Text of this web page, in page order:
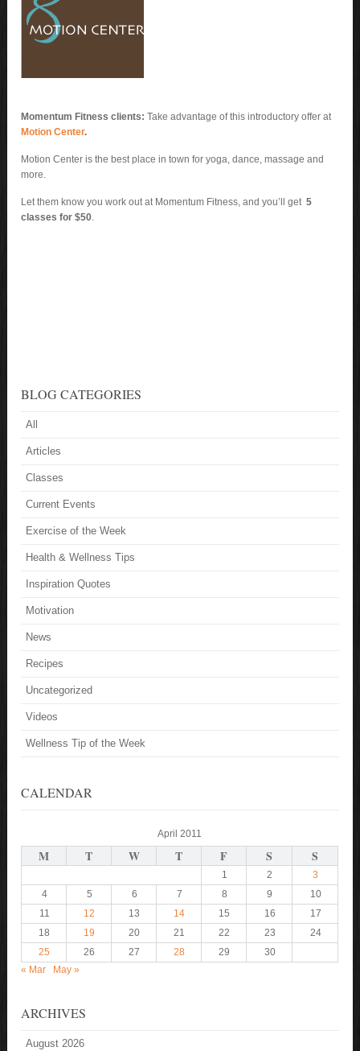
Momentum Fitness clients:Take advantage of this introductory offer at
Motion Center.
Motion Center is the best place in town for yoga, dance, massage and
more.
Let them know you work out at Momentum Fitness, and you’ll get5
classes for $50.
BLOG CATEGORIES
All
Articles
Classes
Current Events
Exercise of the Week
Health & Wellness Tips
Inspiration Quotes
Motivation
News
Recipes
Uncategorized
Videos
Wellness Tip of the Week
CALENDAR
April 2011
M T W T F S S
1 2
3
4
5 6 7 8 9
10
11
12 13 14 15 16
17
18
19 20 21 22 23
24
25
26 27 28 29
30
« Mar
May »
ARCHIVES
August 2026